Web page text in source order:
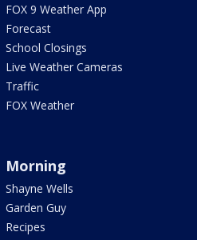
FOX 9 Weather App
Forecast
School Closings
Live Weather Cameras
Traffic
FOX Weather
Morning
Shayne Wells
Garden Guy
Recipes